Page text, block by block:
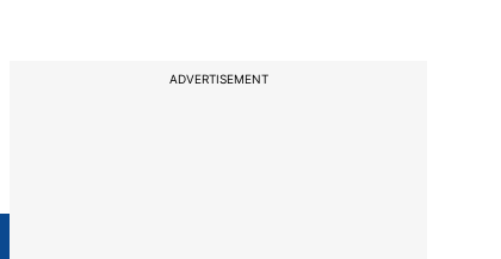
ADVERTISEMENT